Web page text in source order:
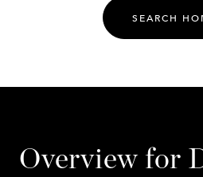
SEARCH
Overview for